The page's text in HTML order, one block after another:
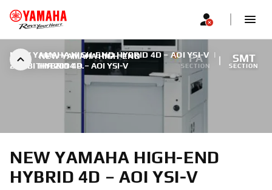
NEW YAMAHA HIGH-END
HYBRID 4D – AOI YSI-V
FA
SECTION
SMT
SECTION
NEW YAMAHA HIGH-END HYBRID 4D – AOI YSI-V |
27 КВІТНЯ 2014 Р.
NEW YAMAHA HIGH-END
HYBRID 4D – AOI YSI-V